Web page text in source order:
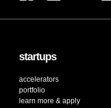
startups
accelerators
portfolio
learn more & apply